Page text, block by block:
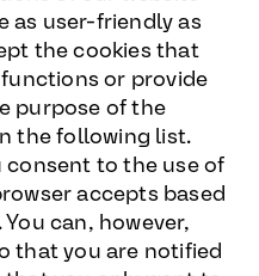
as user-friendly as
the cookies that
or provide
purpose of the
the following list.
consent to the use of
accepts based
can, however,
that you are notified